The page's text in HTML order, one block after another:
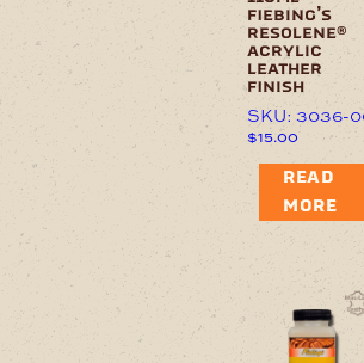
fiebing’s
resolene®
acrylic
leather
finish
SKU: 3036-
$15.00
READ
MORE